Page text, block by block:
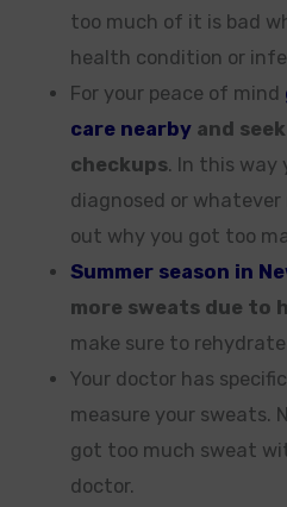
too much of it is bad
health condition or
For your peace of mind
care nearby and
checkups. In this way
diagnosed or
out why you got too
Summer season in
more sweats due to
make sure to
Your doctor has
measure your sweats.
got too much sweat
doctor.